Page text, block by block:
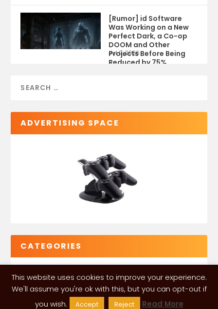
[Rumor] id Software
Was Working on a New
Perfect Dark, a Co-op
DOOM and Other
Projects Before Being
Reduced by 75%
Jul 9, 2026
ADVERTISING SPACE
CATEGORIES
This website uses cookies to improve your experience.
We'll assume you're ok with this, but you can opt-out if
you wish.
Accept Reject Read More